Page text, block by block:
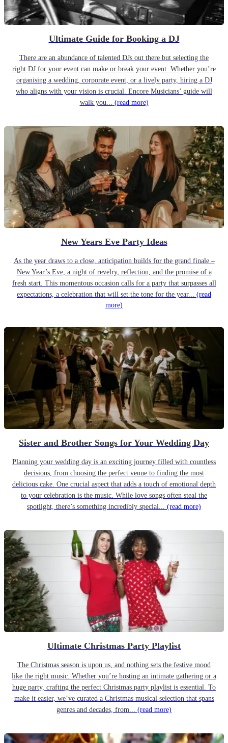
Ultimate Guide for Booking a DJ
There are an abundance of talented DJs out there but selecting the
right DJ for your event can make or break your event. Whether you’re
organising a wedding, corporate event, or a lively party, hiring a DJ
who aligns with your vision is crucial. Encore Musicians’ guide will
walk you... (read more)
New Years Eve Party Ideas
As the year draws to a close, anticipation builds for the grand finale –
New Year’s Eve, a night of revelry, reflection, and the promise of a
fresh start. This momentous occasion calls for a party that surpasses all
expectations, a celebration that will set the tone for the year... (read
more)
Sister and Brother Songs for Your Wedding Day
Planning your wedding day is an exciting journey filled with countless
decisions, from choosing the perfect venue to finding the most
delicious cake. One crucial aspect that adds a touch of emotional depth
to your celebration is the music. While love songs often steal the
spotlight, there’s something incredibly special... (read more)
Ultimate Christmas Party Playlist
The Christmas season is upon us, and nothing sets the festive mood
like the right music. Whether you’re hosting an intimate gathering or a
huge party, crafting the perfect Christmas party playlist is essential. To
make it easier, we’ve curated a Christmas musical selection that spans
genres and decades, from... (read more)